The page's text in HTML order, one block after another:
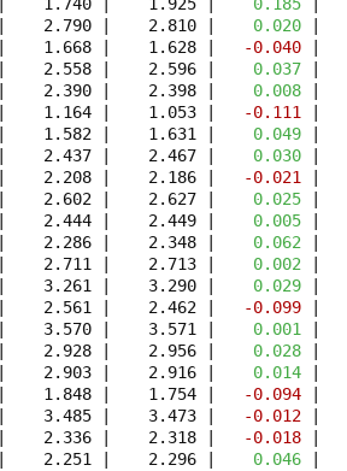
1.740 |    1.925 |
   0.185
|
2.790 |    2.810 |
   0.020
|
1.668 |    1.628 |
  -0.040
|
2.558 |    2.596 |
   0.037
|
2.390 |    2.398 |
   0.008
|
1.164 |    1.053 |
  -0.111
|
1.582 |    1.631 |
   0.049
|
2.437 |    2.467 |
   0.030
|
2.208 |    2.186 |
  -0.021
|
2.602 |    2.627 |
   0.025
|
2.444 |    2.449 |
   0.005
|
2.286 |    2.348 |
   0.062
|
2.711 |    2.713 |
   0.002
|
3.261 |    3.290 |
   0.029
|
2.561 |    2.462 |
  -0.099
|
3.570 |    3.571 |
   0.001
|
2.928 |    2.956 |
   0.028
|
2.903 |    2.916 |
   0.014
|
1.848 |    1.754 |
  -0.094
|
3.485 |    3.473 |
  -0.012
|
2.336 |    2.318 |
  -0.018
|
2.251 |    2.296 |
   0.046
|